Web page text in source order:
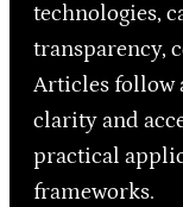
technologies,
transparency,
Articles follow
clarity and
practical
frameworks.